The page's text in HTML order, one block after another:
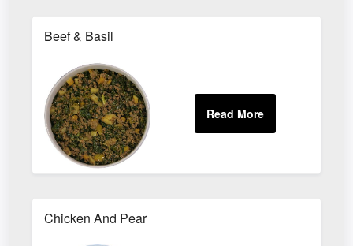
Beef & Basil
Chicken And Pear